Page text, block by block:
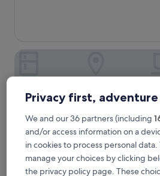
r
m
n
Privacy first,
We and our 36 partners (including
and/or access information on a
in cookies to process personal
manage your choices by clicking
the privacy policy page. These